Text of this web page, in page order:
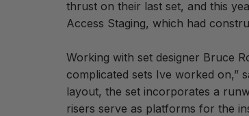
thrust on their last set, and this
Access Staging, which had
Working with set designer Bruce
complicated sets Ive worked on,”
layout, the set incorporates a
risers serve as platforms for the